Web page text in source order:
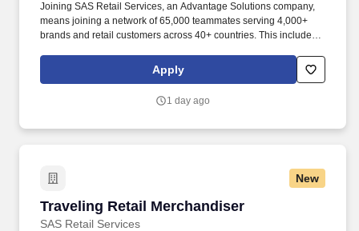
Joining SAS Retail Services, an Advantage Solutions company,
means joining a network of 65,000 teammates serving 4,000+
brands and retail customers across 40+ countries. This includes
rotation, and tracking inventory to ensure that stores and
suppliers maximize sales opportunities.
Apply
1 day ago
New
Traveling Retail Merchandiser
SAS Retail Services
Traveling Retail Merchandiser